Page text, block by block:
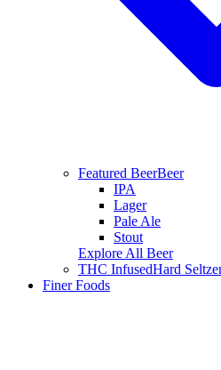
Featured BeerBeer
IPA
Lager
Pale Ale
Stout
Explore All Beer
THC InfusedHard
Finer Foods